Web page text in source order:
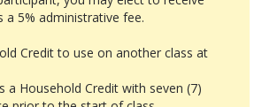
a 5% administrative fee.
Credit to use on another class at
a Household Credit with seven (7)